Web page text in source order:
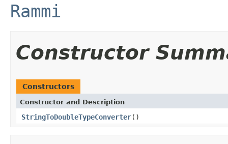
Rammi
Constructor
Constructors
Constructor and Description
StringToDoubleTypeConverter()